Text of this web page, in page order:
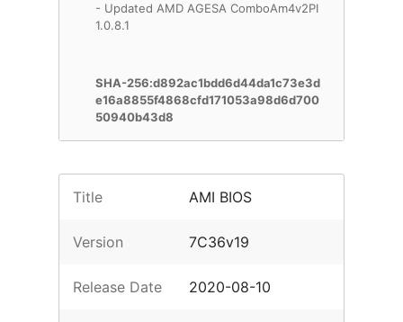
- Updated AMD AGESA ComboAm4v2PI
1.0.8.1
SHA-256:d892ac1bdd6d44da1c73e3d
e16a8855f4868cfd171053a98d6d700
50940b43d8
Title AMI BIOS
Version 7C36v19
Release Date 2020-08-10